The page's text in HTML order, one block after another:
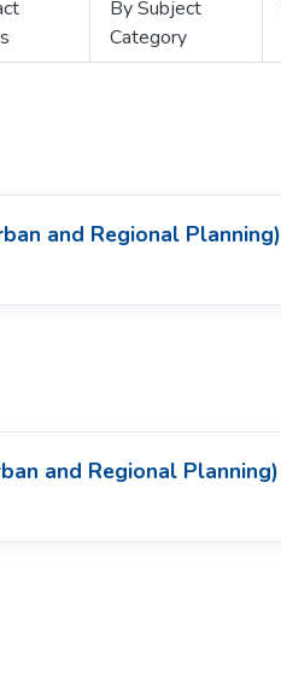
By Subject
Category
and Regional Planning)
and Regional Planning)